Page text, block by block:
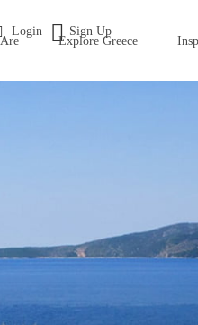
Login Sign Up
Explore Greece